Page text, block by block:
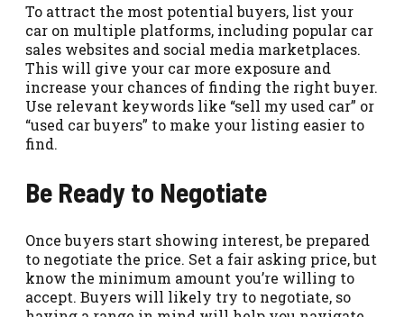
To attract the most potential buyers, list your
car on multiple platforms, including popular car
sales websites and social media marketplaces.
This will give your car more exposure and
increase your chances of finding the right buyer.
Use relevant keywords like “sell my used car” or
“used car buyers” to make your listing easier to
find.
Be Ready to Negotiate
Once buyers start showing interest, be prepared
to negotiate the price. Set a fair asking price, but
know the minimum amount you’re willing to
accept. Buyers will likely try to negotiate, so